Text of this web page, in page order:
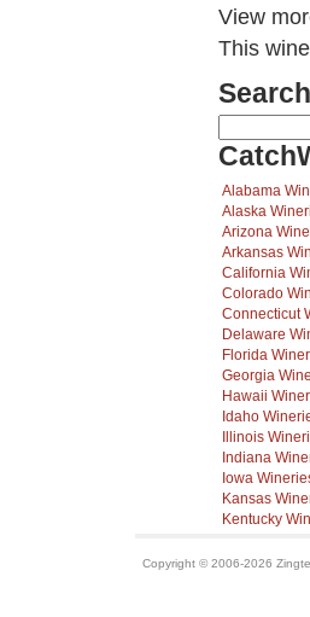
View
This
Alabama
Alaska
Arizona
Arkansas
California
Colorado
Connecticut
Delaware
Florida
Georgia
Hawaii
Idaho
Illinois
Indiana
Iowa
Kansas
Kentucky
Copyright © 2006-2026